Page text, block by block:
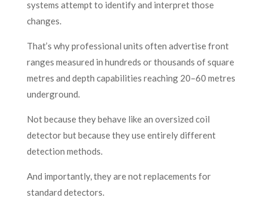
systems attempt to identify and interpret those
changes.
That’s why professional units often advertise front
ranges measured in hundreds or thousands of square
metres and depth capabilities reaching 20–60 metres
underground.
Not because they behave like an oversized coil
detector but because they use entirely different
detection methods.
And importantly, they are not replacements for
standard detectors.